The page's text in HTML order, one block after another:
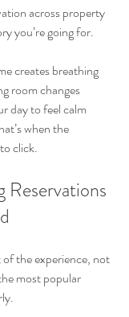
across property
you’re going for.
creates breathing
room changes
day to feel calm
when the
click.
Reservations
the experience, not
most popular